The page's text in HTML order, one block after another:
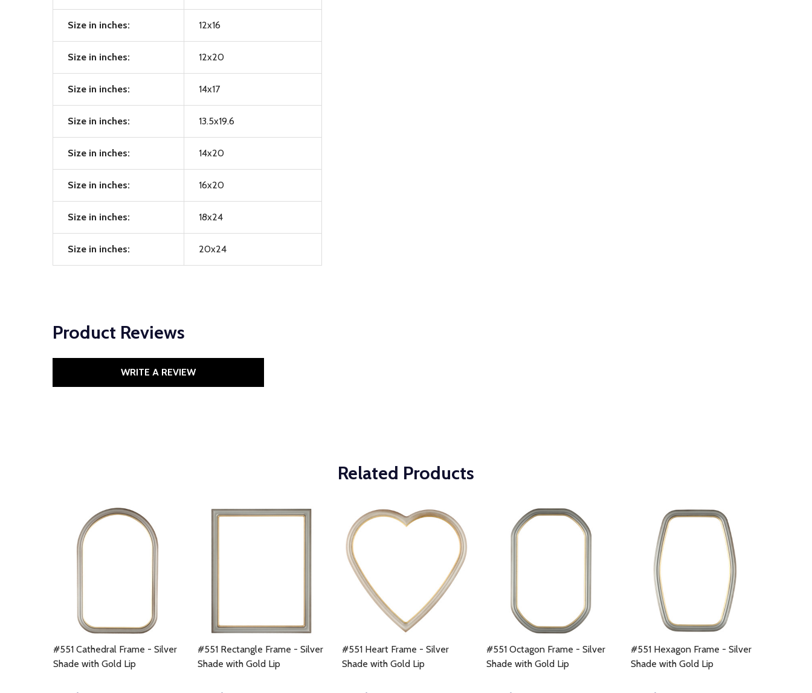
Size in inches: 12x16
Size in inches: 12x20
Size in inches: 14x17
Size in inches: 13.5x19.6
Size in inches: 14x20
Size in inches: 16x20
Size in inches: 18x24
Size in inches: 20x24
Product Reviews
WRITE A REVIEW
Related Products
#551 Cathedral Frame - Silver
Shade with Gold Lip
#551 Rectangle Frame - Silver
Shade with Gold Lip
#551 Heart Frame - Silver
Shade with Gold Lip
#551 Octagon Frame - Silver
Shade with Gold Lip
#551 Hexagon Frame - Silver
Shade with Gold Lip